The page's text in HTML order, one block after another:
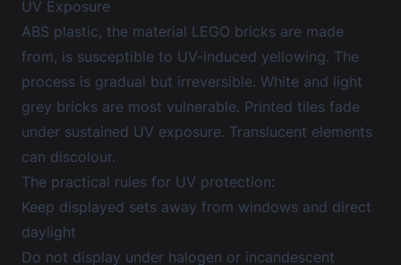
UV Exposure
ABS plastic, the material LEGO bricks are made
from, is susceptible to UV-induced yellowing. The
process is gradual but irreversible. White and light
grey bricks are most vulnerable. Printed tiles fade
under sustained UV exposure. Translucent elements
can discolour.
The practical rules for UV protection:
Keep displayed sets away from windows and direct
daylight
Do not display under halogen or incandescent